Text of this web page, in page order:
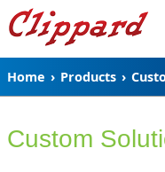
Home › Products ›
Custom